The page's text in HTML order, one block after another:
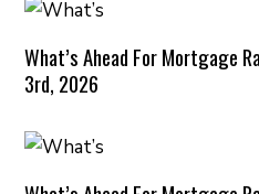
What’s Ahead For Mortgage
3rd, 2026